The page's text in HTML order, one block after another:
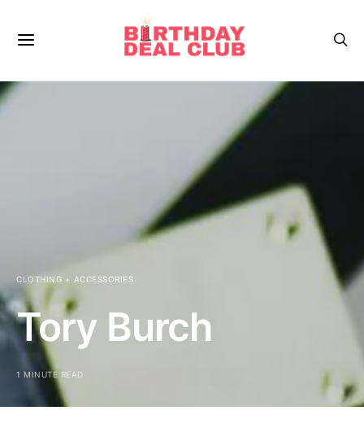
CLOTHING + ACCESSORIES
Tory Burch
1 MINUTE READ